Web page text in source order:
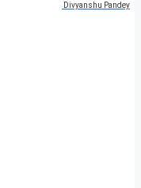
Divyanshu Pandey